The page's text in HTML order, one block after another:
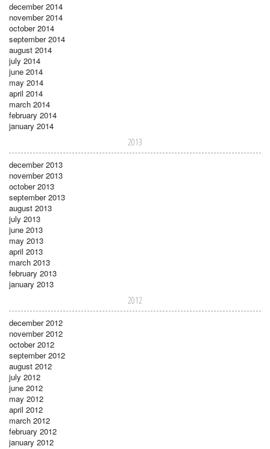
december 2014
november 2014
october 2014
september 2014
august 2014
july 2014
june 2014
may 2014
april 2014
march 2014
february 2014
january 2014
2013
december 2013
november 2013
october 2013
september 2013
august 2013
july 2013
june 2013
may 2013
april 2013
march 2013
february 2013
january 2013
2012
december 2012
november 2012
october 2012
september 2012
august 2012
july 2012
june 2012
may 2012
april 2012
march 2012
february 2012
january 2012